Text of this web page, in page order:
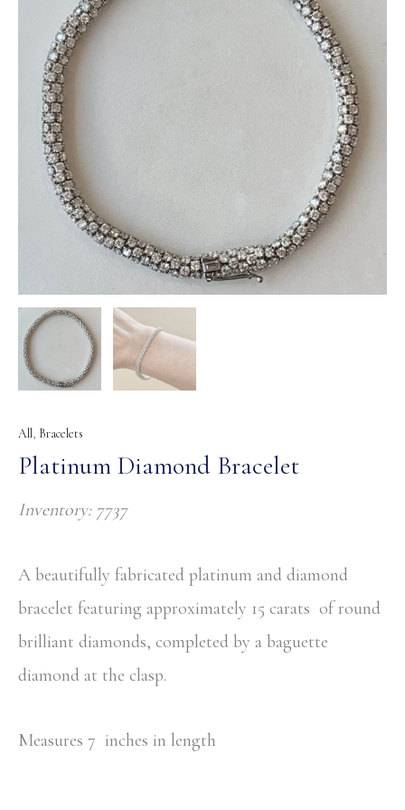
All, Bracelets
Platinum Diamond Bracelet
Inventory: 7737
A beautifully fabricated platinum and diamond
bracelet featuring approximately 15 carats of round
brilliant diamonds, completed by a baguette
diamond at the clasp.
Measures 7 inches in length